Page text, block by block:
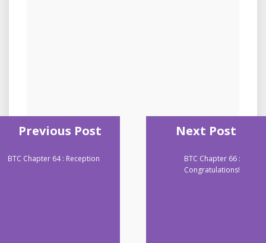
Previous Post
BTC Chapter 64 : Reception
Next Post
BTC Chapter 66 :
Congratulations!